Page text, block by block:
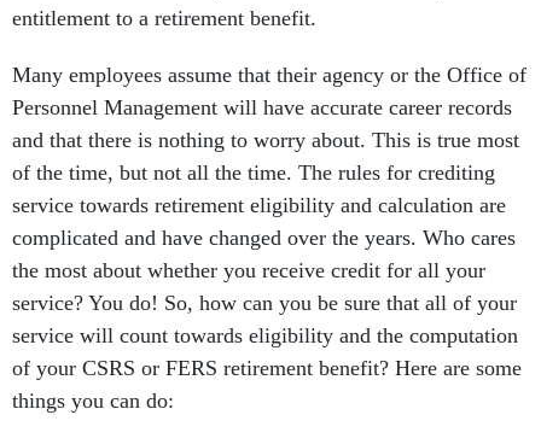
entitlement to a retirement benefit.
Many employees assume that their agency or the Office of
Personnel Management will have accurate career records
and that there is nothing to worry about. This is true most
of the time, but not all the time. The rules for crediting
service towards retirement eligibility and calculation are
complicated and have changed over the years. Who cares
the most about whether you receive credit for all your
service? You do! So, how can you be sure that all of your
service will count towards eligibility and the computation
of your CSRS or FERS retirement benefit? Here are some
things you can do: